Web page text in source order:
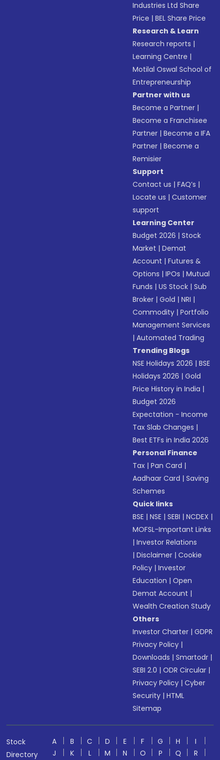
Industries Ltd Share
Price |BEL Share Price
Research & Learn
Research reports |
Learning Centre |
Motilal Oswal School of
Entrepreneurship
Partner with us
Become a Partner |
Become a Franchisee
Partner |Become a IFA
Partner |Become a
Remisier
Support
Contact us |FAQ’s |
Locate us |Customer
support
Learning Center
Budget 2026 |Stock
Market |Demat
Account |Futures &
Options |IPOs |Mutual
Funds |US Stock |Sub
Broker |Gold |NRI |
Commodity |Portfolio
Management Services
|Automated Trading
Trending Blogs
NSE Holidays 2026 |BSE
Holidays 2026 |Gold
Price History in India |
Budget 2026
Expectation - Income
Tax Slab Changes |
Best ETFs in India 2026
Personal Finance
Tax |Pan Card |
Aadhaar Card |Saving
Schemes
Quick links
BSE |NSE |SEBI |NCDEX |
MOFSL-Important Links
|Investor Relations
|Disclaimer |Cookie
Policy |Investor
Education |Open
Demat Account |
Wealth Creation Study
Others
Investor Charter |GDPR
Privacy Policy |
Downloads |Smartodr |
SEBI 2.0 |ODR Circular |
Privacy Policy |Cyber
Security |HTML
Sitemap
Stock
Directory
A B C D E F G H
I
J
K L M N O P Q R